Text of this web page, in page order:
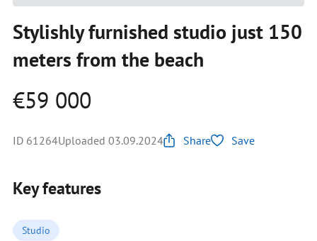
Stylishly furnished studio just 150
meters from the beach
€59 000
ID 61264Uploaded 03.09.2024 Share Save
Key features
Studio